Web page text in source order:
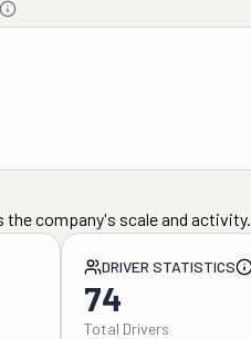
company's scale and activity.
DRIVER STATISTICS
74
Total Drivers